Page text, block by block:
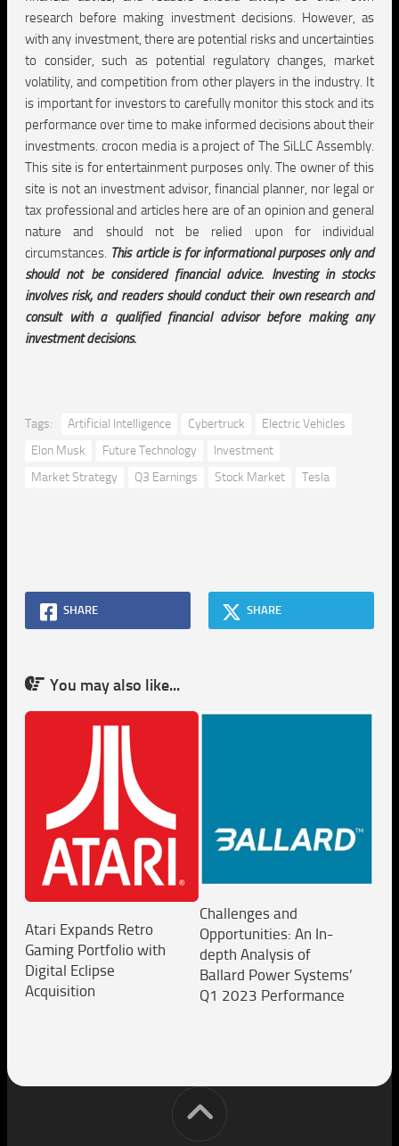
research before making investment decisions. However, as
with any investment, there are potential risks and uncertainties
to consider, such as potential regulatory changes, market
volatility, and competition from other players in the industry. It
is important for investors to carefully monitor this stock and its
performance over time to make informed decisions about their
investments. crocon media is a project of The SiLLC Assembly.
This site is for entertainment purposes only. The owner of this
site is not an investment advisor, financial planner, nor legal or
tax professional and articles here are of an opinion and general
nature and should not be relied upon for individual
circumstances. This article is for informational purposes only and
should not be considered financial advice. Investing in stocks
involves risk, and readers should conduct their own research and
consult with a qualified financial advisor before making any
investment decisions.
Tags: Artificial Intelligence Cybertruck
Electric Vehicles
Elon Musk
Future Technology
Investment
Market Strategy
Q3 Earnings Stock Market Tesla
SHARE SHARE
You may also like...
Atari Expands Retro
Gaming Portfolio with
Digital Eclipse
Acquisition
Challenges and
Opportunities: An In-
depth Analysis of
Ballard Power Systems’
Q1 2023 Performance